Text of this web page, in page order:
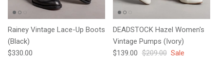
Rainey Vintage Lace-Up Boots
(Black)
Regular price
$330.00
DEADSTOCK Hazel Women's
Vintage Pumps (Ivory)
Sale price
$139.00 Regular price
$209.00 Sale